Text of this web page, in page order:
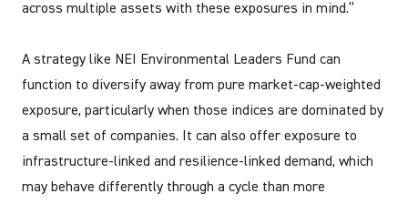
across multiple assets with these exposures in mind.”
A strategy like NEI Environmental Leaders Fund can
function to diversify away from pure market-cap-weighted
exposure, particularly when those indices are dominated by
a small set of companies. It can also offer exposure to
infrastructure-linked and resilience-linked demand, which
may behave differently through a cycle than more